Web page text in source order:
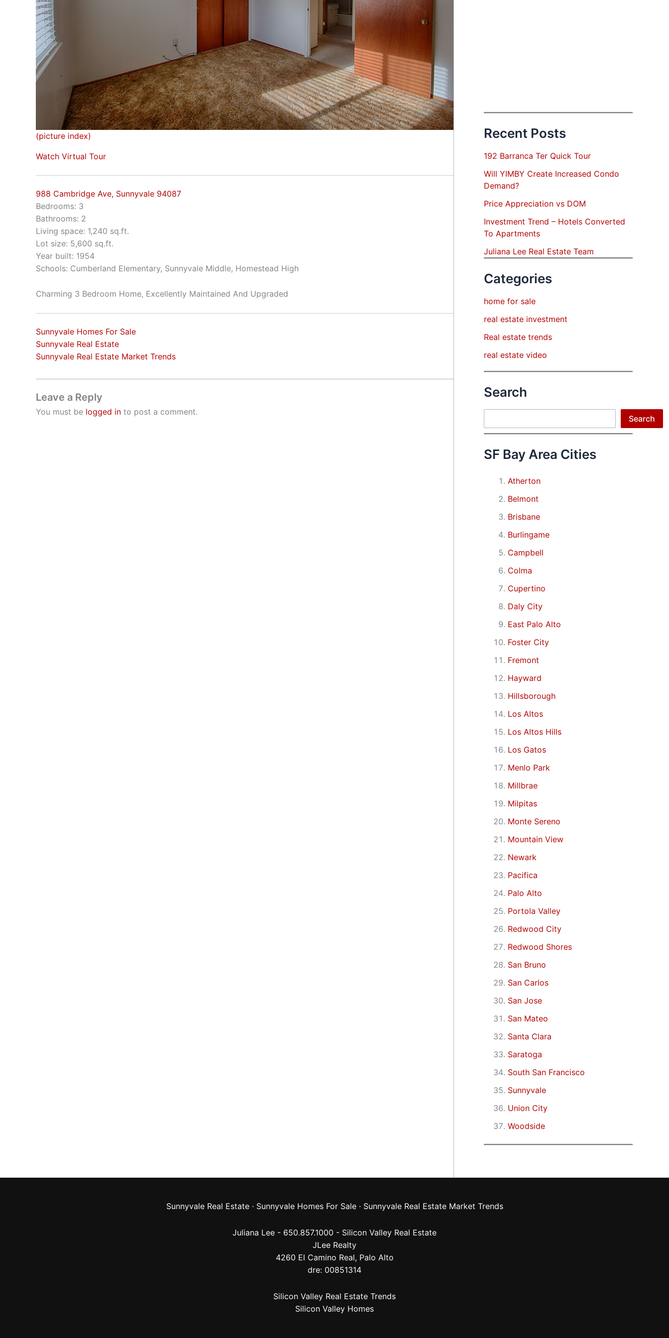
(picture index)
Watch Virtual Tour
988 Cambridge Ave, Sunnyvale 94087
Bedrooms: 3
Bathrooms: 2
Living space: 1,240 sq.ft.
Lot size: 5,600 sq.ft.
Year built: 1954
Schools: Cumberland Elementary, Sunnyvale Middle, Homestead High
Charming 3 Bedroom Home, Excellently Maintained And Upgraded
Sunnyvale Homes For Sale
Sunnyvale Real Estate
Sunnyvale Real Estate Market Trends
Leave a Reply
You must be logged in to post a comment.
Recent Posts
192 Barranca Ter Quick Tour
Will YIMBY Create Increased Condo
Demand?
Price Appreciation vs DOM
Investment Trend – Hotels Converted
To Apartments
Juliana Lee Real Estate Team
Categories
home for sale
real estate investment
Real estate trends
real estate video
Search
Search
SF Bay Area Cities
Atherton
Belmont
Brisbane
Burlingame
Campbell
Colma
Cupertino
Daly City
East Palo Alto
Foster City
Fremont
Hayward
Hillsborough
Los Altos
Los Altos Hills
Los Gatos
Menlo Park
Millbrae
Milpitas
Monte Sereno
Mountain View
Newark
Pacifica
Palo Alto
Portola Valley
Redwood City
Redwood Shores
San Bruno
San Carlos
San Jose
San Mateo
Santa Clara
Saratoga
South San Francisco
Sunnyvale
Union City
Woodside
Sunnyvale Real Estate· Sunnyvale Homes For Sale· Sunnyvale Real Estate Market Trends
Juliana Lee - 650.857.1000 - Silicon Valley Real Estate
JLee Realty
4260 El Camino Real, Palo Alto
dre: 00851314
Silicon Valley Real Estate Trends
Silicon Valley Homes